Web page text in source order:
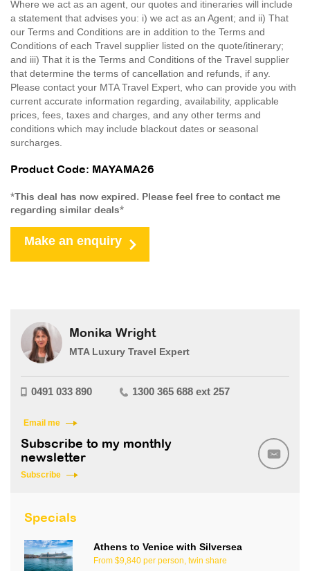
Where we act as an agent, our quotes and itineraries will include
a statement that advises you: i) we act as an Agent; and ii) That
our Terms and Conditions are in addition to the Terms and
Conditions of each Travel supplier listed on the quote/itinerary;
and iii) That it is the Terms and Conditions of the Travel supplier
that determine the terms of cancellation and refunds, if any.
Please contact your MTA Travel Expert, who can provide you with
current accurate information regarding, availability, applicable
prices, fees, taxes and charges, and any other terms and
conditions which may include blackout dates or seasonal
surcharges.
Product Code: MAYAMA26
*This deal has now expired. Please feel free to contact me
regarding similar deals*
Make an enquiry
Monika Wright
MTA Luxury Travel Expert
0491 033 890 1300 365 688 ext 257
Email me
Subscribe to my monthly
newsletter
Subscribe
Specials
Athens to Venice with Silversea
From $9,840 per person, twin share